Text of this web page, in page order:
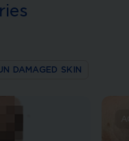
DAMAGED SKIN